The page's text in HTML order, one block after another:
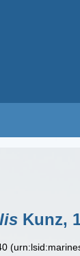
Kunz,